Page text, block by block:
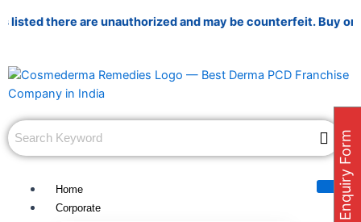
to
there are unauthorized and may be counterfeit. Buy
Home
Corporate
Enquiry Form